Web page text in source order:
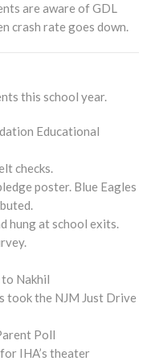
are aware of GDL
crash rate goes down.
this school year.
Educational
checks.
poster. Blue Eagles
hung at school exits.
Nakhil
took the NJM Just Drive
Poll
IHA’s theater